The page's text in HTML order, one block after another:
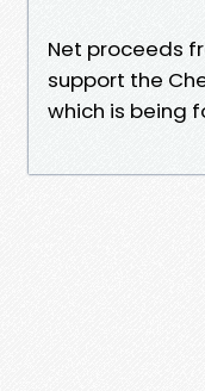
Net proceeds
support the
which is being